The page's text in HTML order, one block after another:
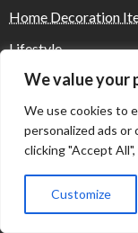
We value your
We use cookies to
personalized ads or
clicking "Accept
Customize
Home Decoration
Lifestyle
Real state
Relationship and
Social Media,
Tour and Travel